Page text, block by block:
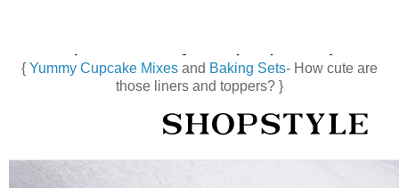
{ Yummy Cupcake Mixes and Baking Sets- How cute are
those liners and toppers? }